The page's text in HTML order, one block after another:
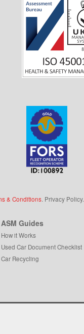
& Conditions. Privacy Policy.
ASM Guides
How it Works
Used Car Document Checklist
Car Recycling